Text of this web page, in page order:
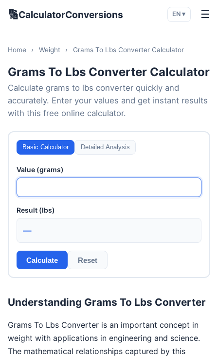
🔢CalculatorConversions EN ▾ ☰
Home › Weight › Grams To Lbs Converter Calculator
Grams To Lbs Converter Calculator
Calculate grams to lbs converter quickly and
accurately. Enter your values and get instant results
with this free online calculator.
Basic Calculator Detailed Analysis
Value (grams)
Result (lbs)
—
Calculate Reset
Understanding Grams To Lbs Converter
Grams To Lbs Converter is an important concept in
weight with applications in engineering and science.
The mathematical relationships captured by this